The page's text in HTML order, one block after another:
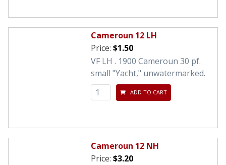
Cameroun 12 LH
Price: $1.50
VF LH . 1900 Cameroun 30 pf.
small "Yacht," unwatermarked.
ADD TO CART
Cameroun 12 NH
Price: $3.20